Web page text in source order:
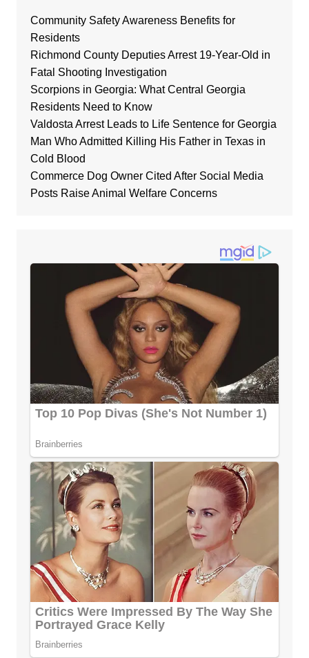
Community Safety Awareness Benefits for
Residents
Richmond County Deputies Arrest 19-Year-Old in
Fatal Shooting Investigation
Scorpions in Georgia: What Central Georgia
Residents Need to Know
Valdosta Arrest Leads to Life Sentence for Georgia
Man Who Admitted Killing His Father in Texas in
Cold Blood
Commerce Dog Owner Cited After Social Media
Posts Raise Animal Welfare Concerns